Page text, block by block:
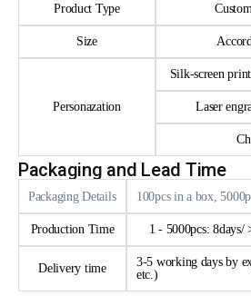
Product Type
Size
Personazation
Silk-screen
Laser
Packaging and Lead Time
Packaging Details 100pcs in a box,
Production Time 1 - 5000pcs: 8days/
Delivery time
3-5 working days by
etc.)